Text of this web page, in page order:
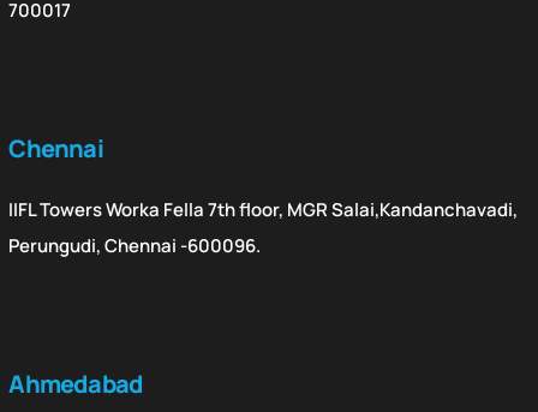
700017
Chennai
IIFL Towers Worka Fella 7th floor, MGR Salai,Kandanchavadi,
Perungudi, Chennai -600096.
Ahmedabad